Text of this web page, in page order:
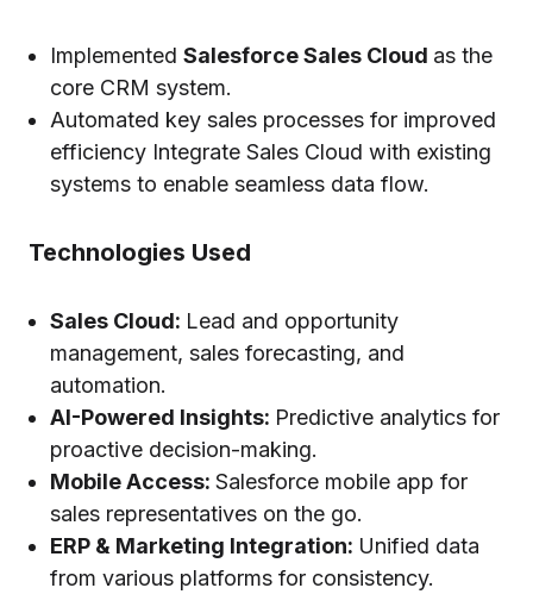
Implemented Salesforce Sales Cloud as the
core CRM system.
Automated key sales processes for improved
efficiency Integrate Sales Cloud with existing
systems to enable seamless data flow.
Technologies Used
Sales Cloud: Lead and opportunity
management, sales forecasting, and
automation.
AI-Powered Insights: Predictive analytics for
proactive decision-making.
Mobile Access: Salesforce mobile app for
sales representatives on the go.
ERP & Marketing Integration: Unified data
from various platforms for consistency.